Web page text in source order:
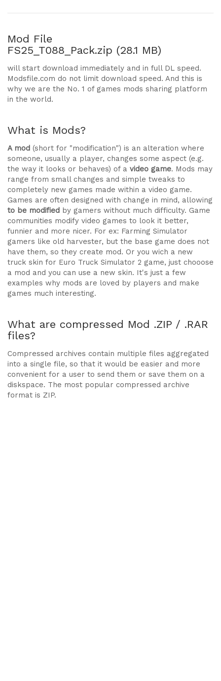
Mod File
FS25_T088_Pack.zip (28.1 MB)
will start download immediately and in full DL speed.
Modsfile.com do not limit download speed. And this is
why we are the No. 1 of games mods sharing platform
in the world.
What is Mods?
A mod (short for "modification") is an alteration where
someone, usually a player, changes some aspect (e.g.
the way it looks or behaves) of a video game. Mods may
range from small changes and simple tweaks to
completely new games made within a video game.
Games are often designed with change in mind, allowing
to be modified by gamers without much difficulty. Game
communities modify video games to look it better,
funnier and more nicer. For ex: Farming Simulator
gamers like old harvester, but the base game does not
have them, so they create mod. Or you wich a new
truck skin for Euro Truck Simulator 2 game, just chooose
a mod and you can use a new skin. It's just a few
examples why mods are loved by players and make
games much interesting.
What are compressed Mod .ZIP / .RAR
files?
Compressed archives contain multiple files aggregated
into a single file, so that it would be easier and more
convenient for a user to send them or save them on a
diskspace. The most popular compressed archive
format is ZIP.